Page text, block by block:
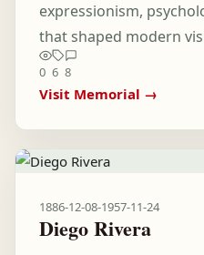
expressionism,
that shaped modern
0 6 8
Visit Memorial →
1886-12-08-1957-11-24
Diego Rivera